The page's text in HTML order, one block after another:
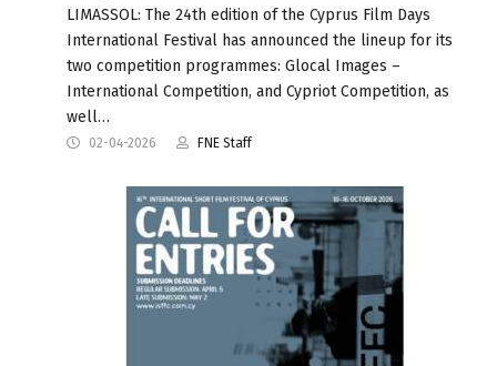
LIMASSOL: The 24th edition of the Cyprus Film Days
International Festival has announced the lineup for its
two competition programmes: Glocal Images –
International Competition, and Cypriot Competition, as
well…
02-04-2026 FNE Staff